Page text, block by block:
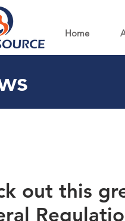
Home
out this